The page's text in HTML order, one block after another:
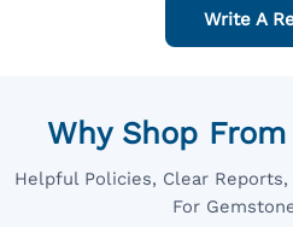
Write A
Why Shop
Helpful Policies, Clear
For